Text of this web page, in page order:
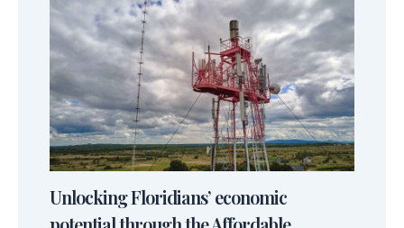
Unlocking Floridians’ economic